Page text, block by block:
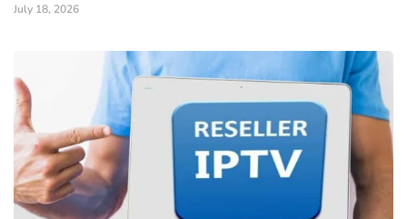
July 18, 2026